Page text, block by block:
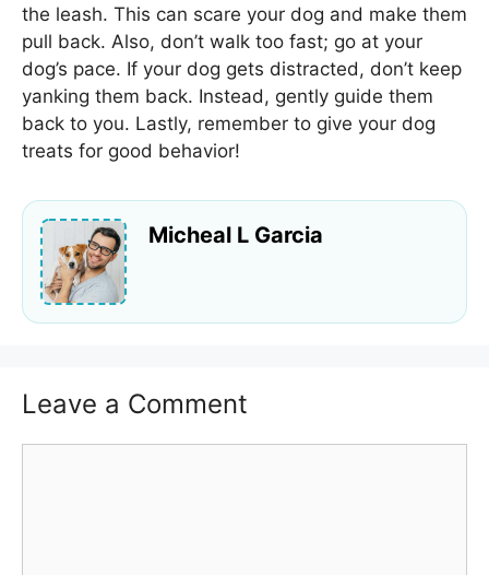
the leash. This can scare your dog and make them
pull back. Also, don’t walk too fast; go at your
dog’s pace. If your dog gets distracted, don’t keep
yanking them back. Instead, gently guide them
back to you. Lastly, remember to give your dog
treats for good behavior!
Micheal L Garcia
Leave a Comment